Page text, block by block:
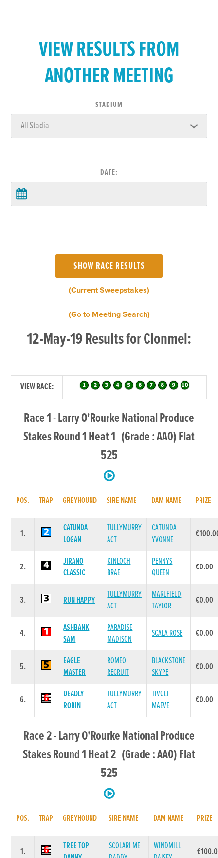
VIEW RESULTS FROM
ANOTHER MEETING
STADIUM
DATE:
(Current Sweepstakes)
(Go to Meeting Search)
12-May-19 Results for Clonmel:
VIEW RACE:
Race 1 - Larry O'Rourke National Produce
Stakes Round 1 Heat 1 (Grade : AA0) Flat
525
POS. TRAP GREYHOUND SIRE NAME DAM NAME PRIZE
1.
CATUNDA
LOGAN
TULLYMURRY
ACT
CATUNDA
YVONNE
2.
JIRANO
CLASSIC
KINLOCH
BRAE
PENNYS
QUEEN
€0.00
3. RUN HAPPY
TULLYMURRY
ACT
MARLFIELD
TAYLOR
€0.00
4.
ASHBANK
SAM
PARADISE
MADISON
SCALA ROSE €0.00
5.
EAGLE
MASTER
ROMEO
RECRUIT
BLACKSTONE
SKYPE
€0.00
6.
DEADLY
ROBIN
TULLYMURRY
ACT
TIVOLI
MAEVE
€0.00
Race 2 - Larry O'Rourke National Produce
Stakes Round 1 Heat 2 (Grade : AA0) Flat
525
POS. TRAP GREYHOUND SIRE NAME DAM NAME PRIZE
1.
TREE TOP
SCOLARI ME
WINDMILL